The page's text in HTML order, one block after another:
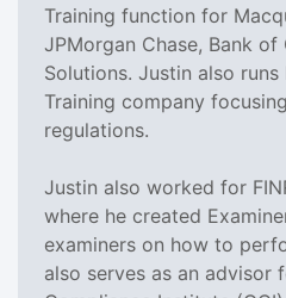
Training function for
JPMorgan Chase, Bank of
Solutions. Justin also
Training company
regulations.
Justin also worked for
where he created
examiners on how to
also serves as an advisor